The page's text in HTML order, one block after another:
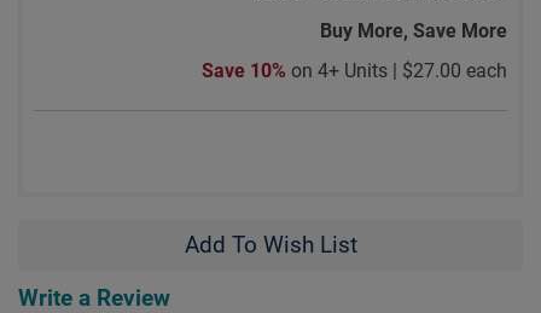
Buy More, Save More
Save 10% on 4+ Units | $27.00 each
Add To Wish List
Write a Review